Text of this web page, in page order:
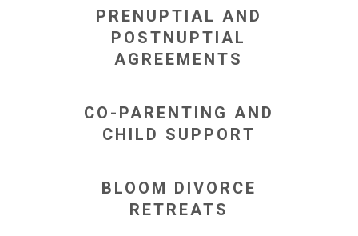
PRENUPTIAL AND
POSTNUPTIAL
AGREEMENTS
CO-PARENTING AND
CHILD SUPPORT
BLOOM DIVORCE
RETREATS